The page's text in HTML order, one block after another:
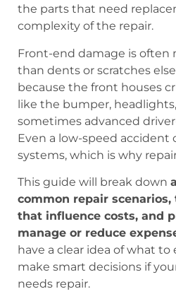
the parts that need
complexity of the repair.
Front-end damage is often
than dents or scratches
because the front houses
like the bumper,
sometimes advanced
Even a low-speed accident
systems, which is why
This guide will break down
common repair
that influence costs, and
manage or reduce
have a clear idea of what
make smart decisions if
needs repair.